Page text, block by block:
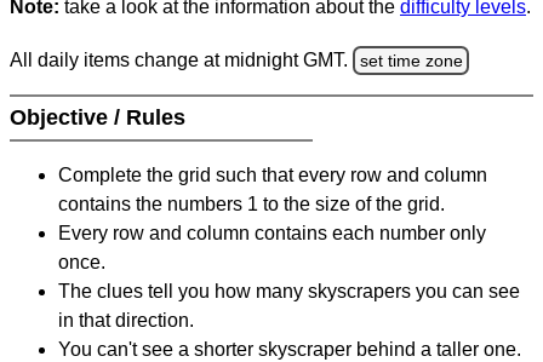
Note: take a look at the information about the difficulty levels.
All daily items change at midnight GMT. set time zone
Objective / Rules
Complete the grid such that every row and column
contains the numbers 1 to the size of the grid.
Every row and column contains each number only
once.
The clues tell you how many skyscrapers you can see
in that direction.
You can't see a shorter skyscraper behind a taller one.